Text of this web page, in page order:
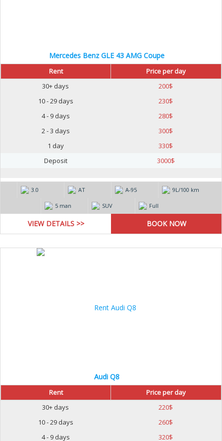
Mercedes Benz GLE 43 AMG Coupe
Rent
Price per day
30+ days
200$
10 - 29 days
230$
4 - 9 days
280$
2 - 3 days
300$
1 day
330$
Deposit
3000$
3.0 AT А-95 9L/100 km
5 man SUV Full
VIEW DETAILS >>
Audi Q8
Rent
Price per day
30+ days
220$
10 - 29 days
260$
4 - 9 days
320$